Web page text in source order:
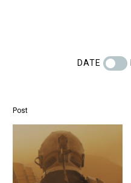
DATE
Post
Top
Geopolitics
Speaker
Matthew